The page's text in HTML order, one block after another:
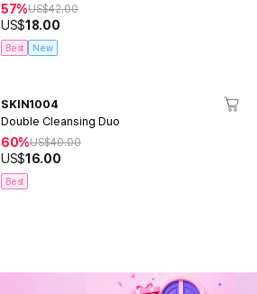
57%US$42.00
US$18.00
Best New
SKIN1004
Double Cleansing Duo
60%US$40.00
US$16.00
Best